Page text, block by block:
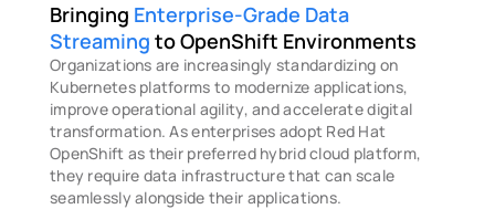
Bringing Enterprise-Grade Data
Streaming to OpenShift Environments
Organizations are increasingly standardizing on
Kubernetes platforms to modernize applications,
improve operational agility, and accelerate digital
transformation. As enterprises adopt Red Hat
OpenShift as their preferred hybrid cloud platform,
they require data infrastructure that can scale
seamlessly alongside their applications.